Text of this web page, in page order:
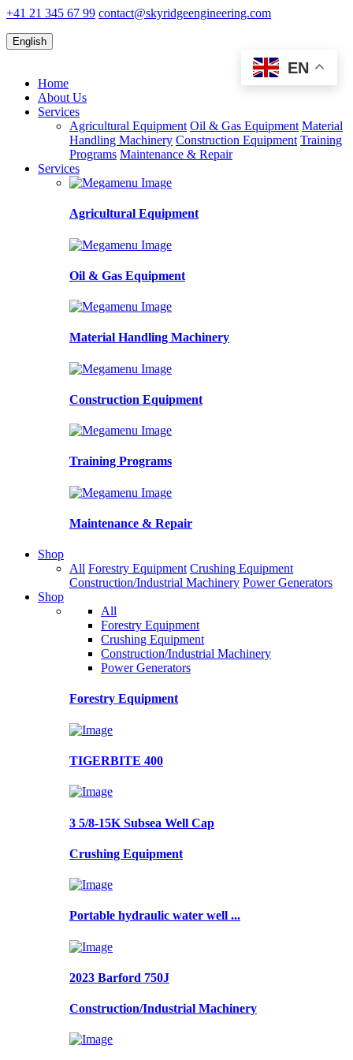
+41 21 345 67 99 contact@skyridgeengineering.com
English
EN
Home
About Us
Services
Agricultural Equipment Oil & Gas Equipment Material
Handling Machinery Construction Equipment Training
Programs Maintenance & Repair
Services
Agricultural Equipment
Oil & Gas Equipment
Material Handling Machinery
Construction Equipment
Training Programs
Maintenance & Repair
Shop
All Forestry Equipment Crushing Equipment
Construction/Industrial Machinery Power Generators
Shop
All
Forestry Equipment
Crushing Equipment
Construction/Industrial Machinery
Power Generators
Forestry Equipment
TIGERBITE 400
3 5/8-15K Subsea Well Cap
Crushing Equipment
Portable hydraulic water well ...
2023 Barford 750J
Construction/Industrial Machinery